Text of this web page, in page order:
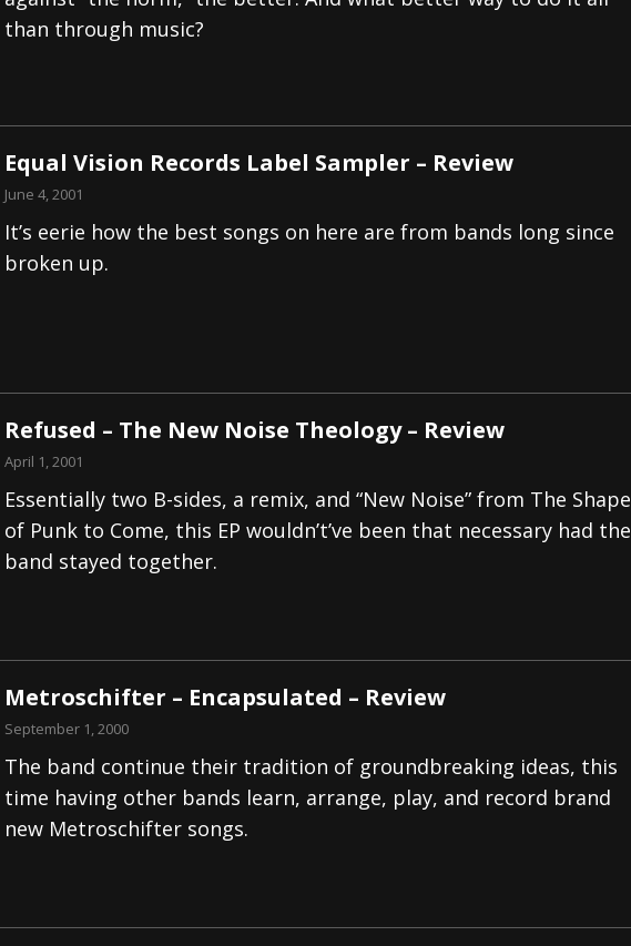
Hypocrisy add Headline Dates to 2026 Tour with Dimmu Borgir – News
than through music?
Equal Vision Records Label Sampler – Review
June 4, 2001
It’s eerie how the best songs on here are from bands long since
broken up.
Refused – The New Noise Theology – Review
April 1, 2001
Essentially two B-sides, a remix, and “New Noise” from The Shape
of Punk to Come, this EP wouldn’t’ve been that necessary had the
band stayed together.
Metroschifter – Encapsulated – Review
September 1, 2000
The band continue their tradition of groundbreaking ideas, this
time having other bands learn, arrange, play, and record brand
new Metroschifter songs.